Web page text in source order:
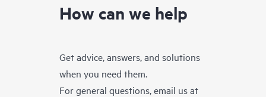
How can we help
Get advice, answers, and solutions
when you need them.
For general questions, email us at